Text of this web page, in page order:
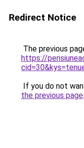
Redirect Notice
The previous
https://
If you do not
the previous page.